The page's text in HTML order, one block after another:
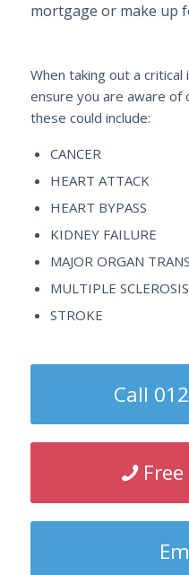
mortgage or make up
When taking out a critical
ensure you are aware of
these could include:
CANCER
HEART ATTACK
HEART BYPASS
KIDNEY FAILURE
MAJOR ORGAN
MULTIPLE SCLEROSIS
STROKE
Call